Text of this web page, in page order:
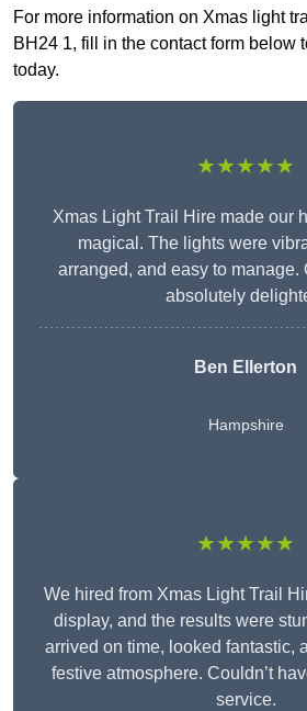
For more information on Xmas light
BH24 1, fill in the contact form below
today.
★★★★★
Xmas Light Trail Hire made our
magical. The lights were
arranged, and easy to manage.
absolutely
Ben Ellerton
Hampshire
★★★★★
We hired from Xmas Light Trail
display, and the results were
arrived on time, looked fantastic,
festive atmosphere. Couldn’t
service.